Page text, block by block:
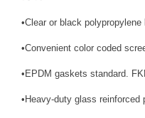
•Clear or black polypropylene
•Convenient color coded
•EPDM gaskets standard.
•Heavy-duty glass reinforced